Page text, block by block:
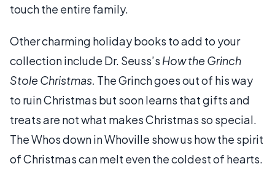
touch the entire family.
Other charming holiday books to add to your
collection include Dr. Seuss’s How the Grinch
Stole Christmas. The Grinch goes out of his way
to ruin Christmas but soon learns that gifts and
treats are not what makes Christmas so special.
The Whos down in Whoville show us how the spirit
of Christmas can melt even the coldest of hearts.